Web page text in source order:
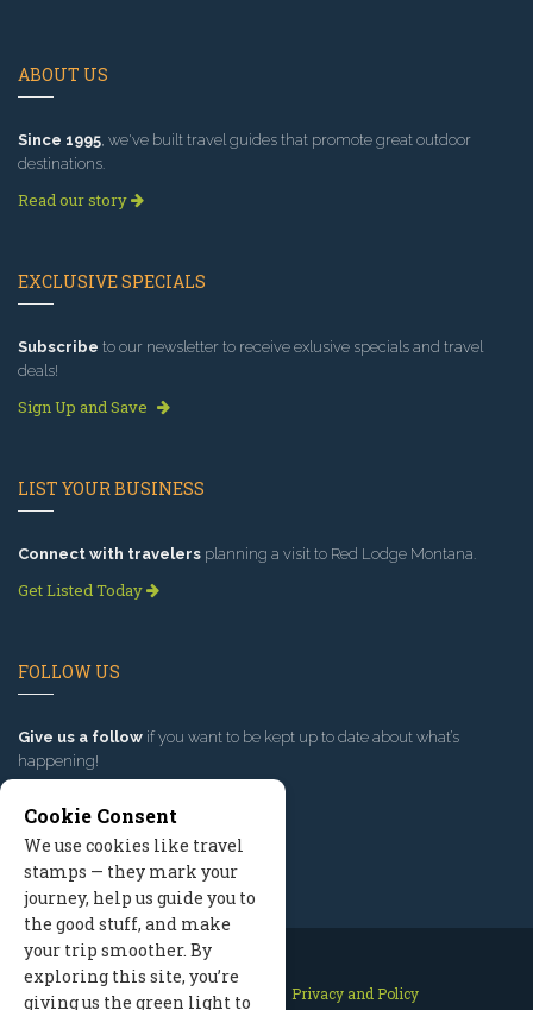
ABOUT US
Since 1995 , we've built travel guides that promote great outdoor
destinations.
Read our story
EXCLUSIVE SPECIALS
Subscribe to our newsletter to receive exlusive specials and travel
deals!
Sign Up and Save
LIST YOUR BUSINESS
Connect with travelers planning a visit to Red Lodge Montana.
Get Listed Today
FOLLOW US
Give us a follow if you want to be kept up to date about what’s
happening!
Contact Us Site Map
Privacy and Policy
Cookie Consent
We use cookies like travel
stamps — they mark your
journey, help us guide you to
the good stuff, and make
your trip smoother. By
exploring this site, you’re
giving us the green light to